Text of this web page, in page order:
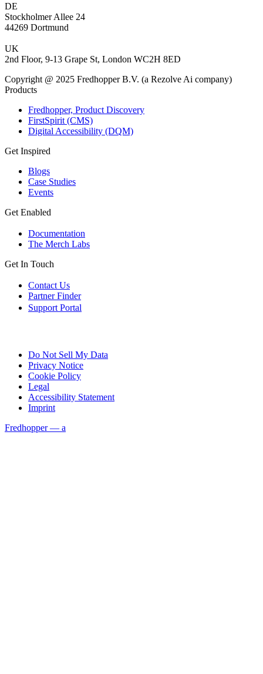
DE
Stockholmer Allee 24
44269 Dortmund
UK
2nd Floor, 9-13 Grape St, London WC2H 8ED
Copyright @ 2025 Fredhopper B.V. (a Rezolve Ai company)
Products
Fredhopper, Product Discovery
FirstSpirit (CMS)
Digital Accessibility (DQM)
Get Inspired
Blogs
Case Studies
Events
Get Enabled
Documentation
The Merch Labs
Get In Touch
Contact Us
Partner Finder
Support Portal
Do Not Sell My Data
Privacy Notice
Cookie Policy
Legal
Accessibility Statement
Imprint
Fredhopper — a